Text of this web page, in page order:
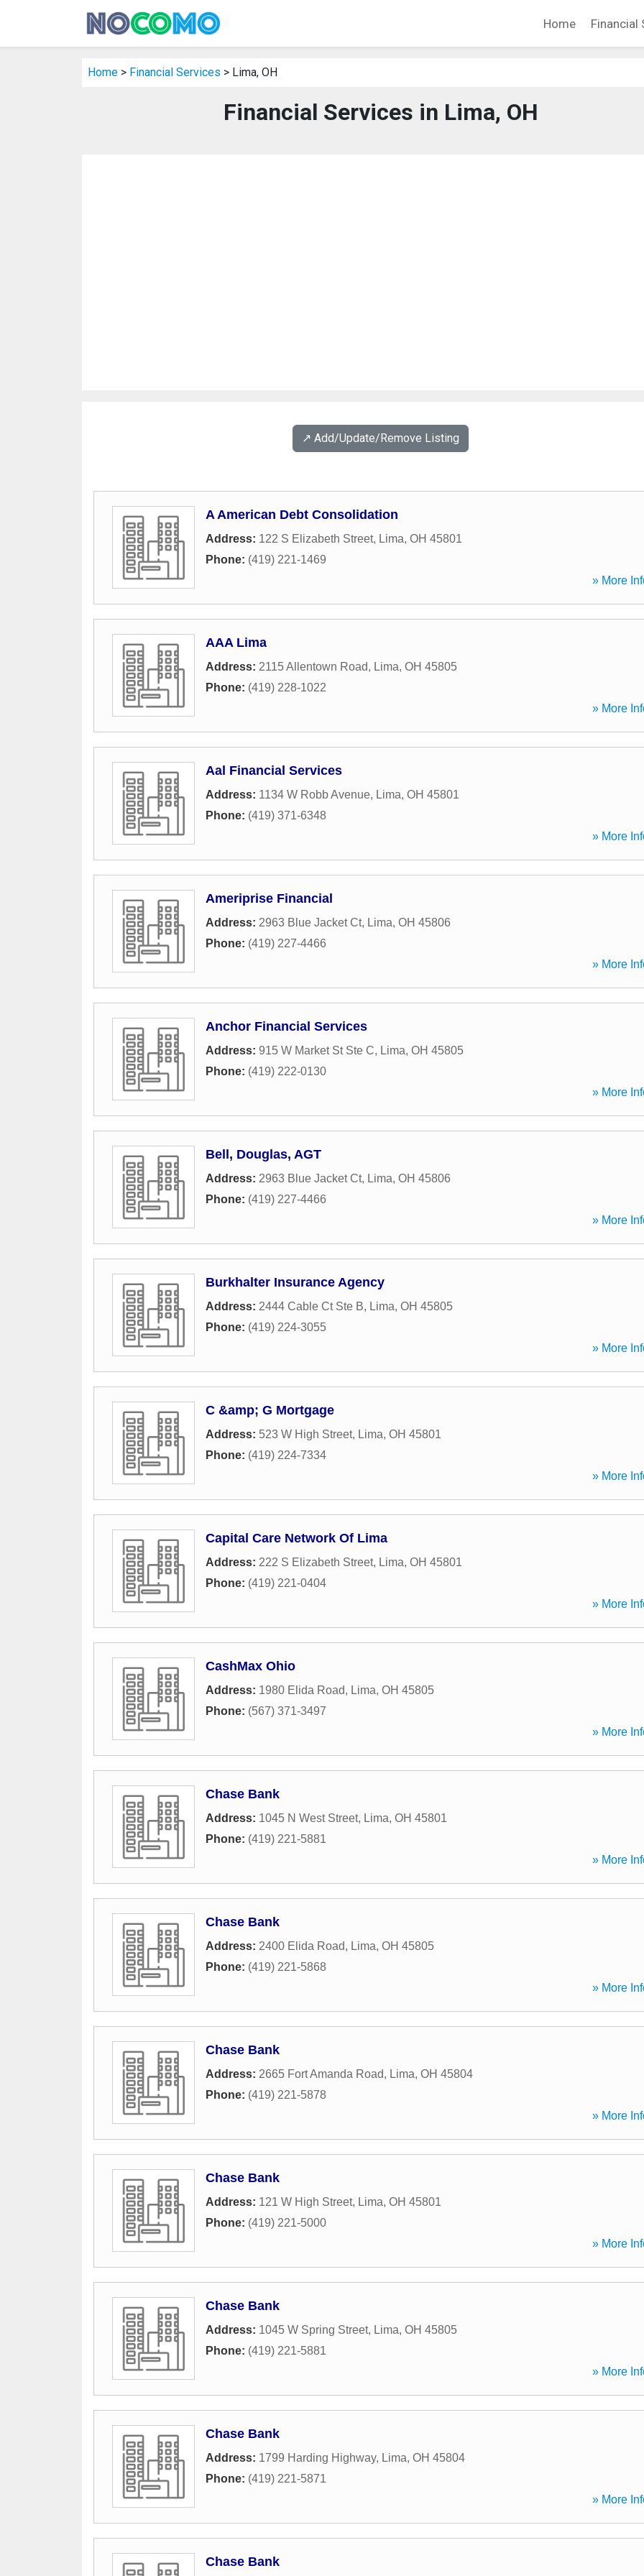
Home Financial
Home > Financial Services > Lima, OH
Financial Services in Lima, OH
↗️ Add/Update/Remove Listing
A American Debt Consolidation
Address: 122 S Elizabeth Street, Lima, OH 45801
Phone: (419) 221-1469
» More
AAA Lima
Address: 2115 Allentown Road, Lima, OH 45805
Phone: (419) 228-1022
» More
Aal Financial Services
Address: 1134 W Robb Avenue, Lima, OH 45801
Phone: (419) 371-6348
» More
Ameriprise Financial
Address: 2963 Blue Jacket Ct, Lima, OH 45806
Phone: (419) 227-4466
» More
Anchor Financial Services
Address: 915 W Market St Ste C, Lima, OH 45805
Phone: (419) 222-0130
» More
Bell, Douglas, AGT
Address: 2963 Blue Jacket Ct, Lima, OH 45806
Phone: (419) 227-4466
» More
Burkhalter Insurance Agency
Address: 2444 Cable Ct Ste B, Lima, OH 45805
Phone: (419) 224-3055
» More
C &amp; G Mortgage
Address: 523 W High Street, Lima, OH 45801
Phone: (419) 224-7334
» More
Capital Care Network Of Lima
Address: 222 S Elizabeth Street, Lima, OH 45801
Phone: (419) 221-0404
» More
CashMax Ohio
Address: 1980 Elida Road, Lima, OH 45805
Phone: (567) 371-3497
» More
Chase Bank
Address: 1045 N West Street, Lima, OH 45801
Phone: (419) 221-5881
» More
Chase Bank
Address: 2400 Elida Road, Lima, OH 45805
Phone: (419) 221-5868
» More
Chase Bank
Address: 2665 Fort Amanda Road, Lima, OH 45804
Phone: (419) 221-5878
» More
Chase Bank
Address: 121 W High Street, Lima, OH 45801
Phone: (419) 221-5000
» More
Chase Bank
Address: 1045 W Spring Street, Lima, OH 45805
Phone: (419) 221-5881
» More
Chase Bank
Address: 1799 Harding Highway, Lima, OH 45804
Phone: (419) 221-5871
» More
Chase Bank